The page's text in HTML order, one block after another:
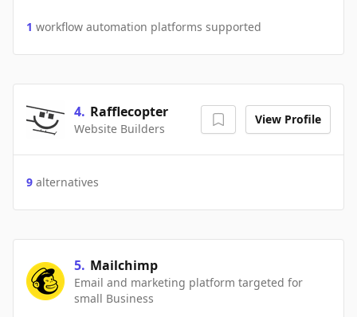
1 workflow automation platforms supported
4. Rafflecopter
Website Builders
View Profile
9 alternatives
5. Mailchimp
Email and marketing platform targeted for
small Business